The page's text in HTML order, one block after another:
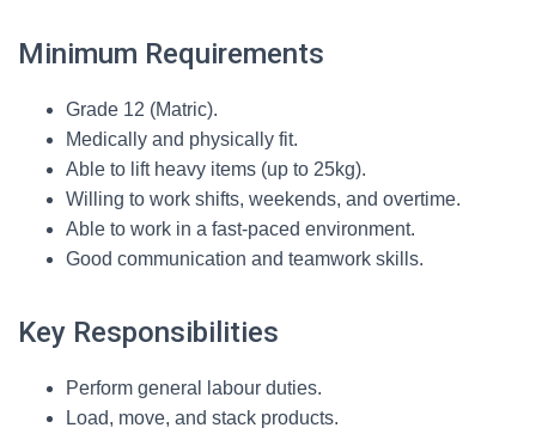
Minimum Requirements
Grade 12 (Matric).
Medically and physically fit.
Able to lift heavy items (up to 25kg).
Willing to work shifts, weekends, and overtime.
Able to work in a fast-paced environment.
Good communication and teamwork skills.
Key Responsibilities
Perform general labour duties.
Load, move, and stack products.